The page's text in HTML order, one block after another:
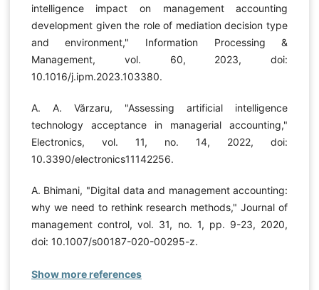
intelligence impact on management accounting
development given the role of mediation decision type
and environment," Information Processing &
Management, vol. 60, 2023, doi:
10.1016/j.ipm.2023.103380.
A. A. Vărzaru, "Assessing artificial intelligence
technology acceptance in managerial accounting,"
Electronics, vol. 11, no. 14, 2022, doi:
10.3390/electronics11142256.
A. Bhimani, "Digital data and management accounting:
why we need to rethink research methods," Journal of
management control, vol. 31, no. 1, pp. 9-23, 2020,
doi: 10.1007/s00187-020-00295-z.
Show more references